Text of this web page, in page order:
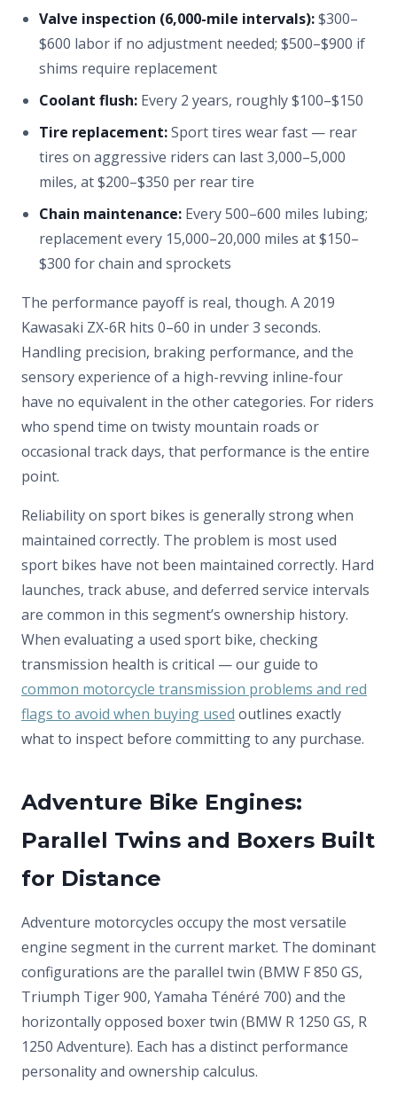
Valve inspection (6,000-mile intervals):$300–
$600 labor if no adjustment needed; $500–$900 if
shims require replacement
Coolant flush: Every 2 years, roughly $100–$150
Tire replacement:Sport tires wear fast — rear
tires on aggressive riders can last 3,000–5,000
miles, at $200–$350 per rear tire
Chain maintenance: Every 500–600 miles lubing;
replacement every 15,000–20,000 miles at $150–
$300 for chain and sprockets
The performance payoff is real, though. A 2019
Kawasaki ZX-6R hits 0–60 in under 3 seconds.
Handling precision, braking performance, and the
sensory experience of a high-revving inline-four
have no equivalent in the other categories. For riders
who spend time on twisty mountain roads or
occasional track days, that performance is the entire
point.
Reliability on sport bikes is generally strong when
maintained correctly. The problem is most used
sport bikes have not been maintained correctly. Hard
launches, track abuse, and deferred service intervals
are common in this segment’s ownership history.
When evaluating a used sport bike, checking
transmission health is critical — our guide to
common motorcycle transmission problems and red
flags to avoid when buying used outlines exactly
what to inspect before committing to any purchase.
Adventure Bike Engines:
Parallel Twins and Boxers Built
for Distance
Adventure motorcycles occupy the most versatile
engine segment in the current market. The dominant
configurations are the parallel twin (BMW F 850 GS,
Triumph Tiger 900, Yamaha Ténéré 700) and the
horizontally opposed boxer twin (BMW R 1250 GS, R
1250 Adventure). Each has a distinct performance
personality and ownership calculus.